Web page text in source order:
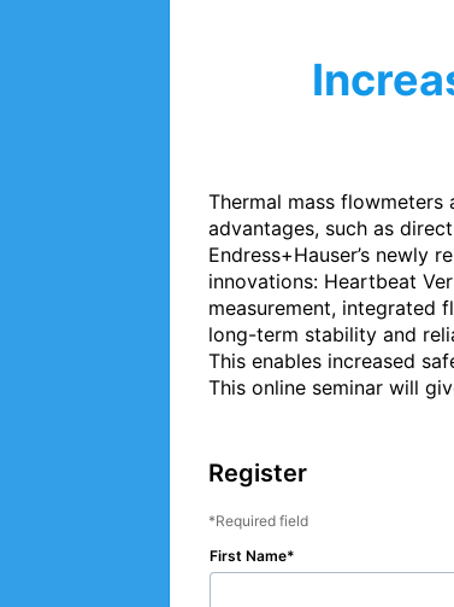
Thermal mass
advantages, such as
Endress+Hauser’s newly
innovations: Heartbeat
measurement, integrated
long-term stability and
This enables increased
This online seminar will
Register
Required field
First Name